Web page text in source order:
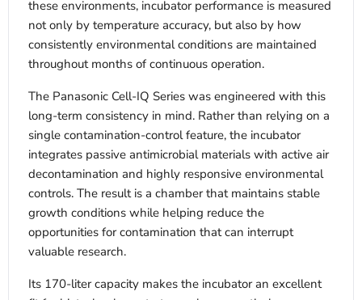
these environments, incubator performance is measured
not only by temperature accuracy, but also by how
consistently environmental conditions are maintained
throughout months of continuous operation.
The Panasonic Cell-IQ Series was engineered with this
long-term consistency in mind. Rather than relying on a
single contamination-control feature, the incubator
integrates passive antimicrobial materials with active air
decontamination and highly responsive environmental
controls. The result is a chamber that maintains stable
growth conditions while helping reduce the
opportunities for contamination that can interrupt
valuable research.
Its 170-liter capacity makes the incubator an excellent